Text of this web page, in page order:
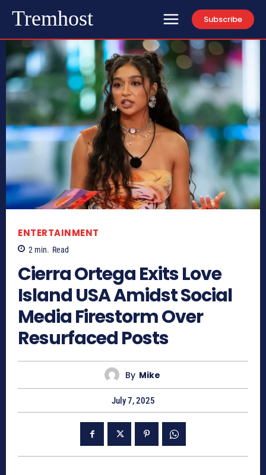
Tremhost Subscribe
ENTERTAINMENT
2 min. Read
Cierra Ortega Exits Love
Island USA Amidst Social
Media Firestorm Over
Resurfaced Posts
By Mike
July 7, 2025